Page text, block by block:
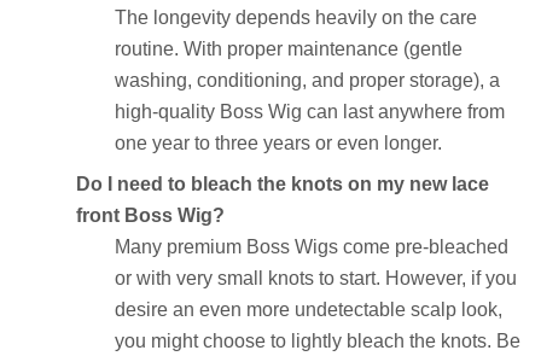
The longevity depends heavily on the care
routine. With proper maintenance (gentle
washing, conditioning, and proper storage), a
high-quality Boss Wig can last anywhere from
one year to three years or even longer.
Do I need to bleach the knots on my new lace
front Boss Wig?
Many premium Boss Wigs come pre-bleached
or with very small knots to start. However, if you
desire an even more undetectable scalp look,
you might choose to lightly bleach the knots. Be